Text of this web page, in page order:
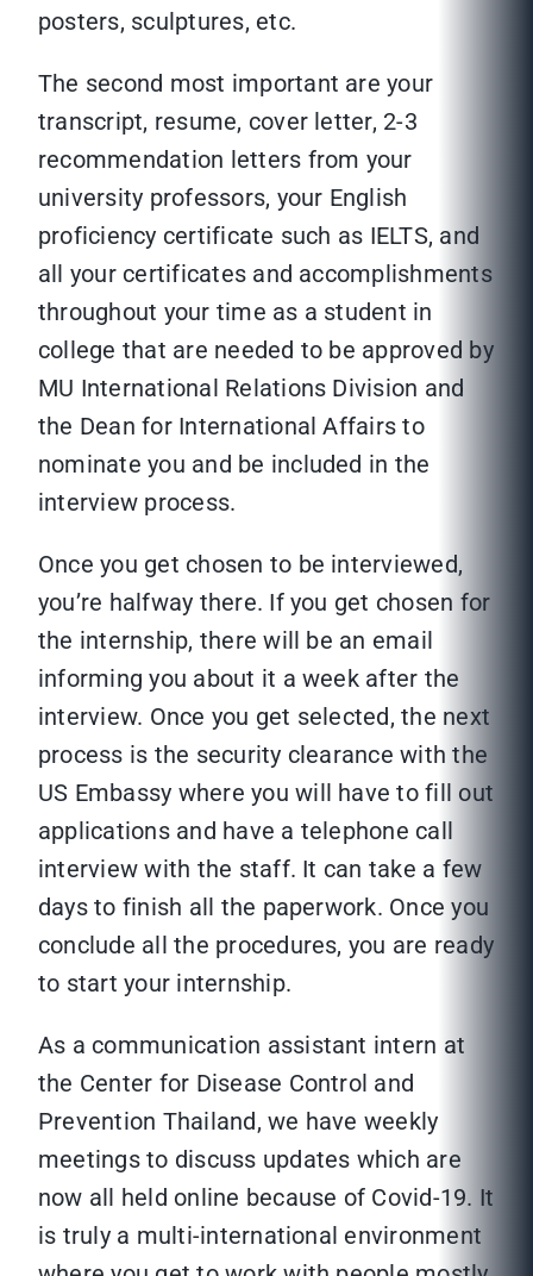
posters, sculptures, etc.
The second most important are your
transcript, resume, cover letter, 2-3
recommendation letters from your
university professors, your English
proficiency certificate such as IELTS, and
all your certificates and accomplishments
throughout your time as a student in
college that are needed to be approved by
MU International Relations Division and
the Dean for International Affairs to
nominate you and be included in the
interview process.
Once you get chosen to be interviewed,
you’re halfway there. If you get chosen for
the internship, there will be an email
informing you about it a week after the
interview. Once you get selected, the next
process is the security clearance with the
US Embassy where you will have to fill out
applications and have a telephone call
interview with the staff. It can take a few
days to finish all the paperwork. Once you
conclude all the procedures, you are ready
to start your internship.
As a communication assistant intern at
the Center for Disease Control and
Prevention Thailand, we have weekly
meetings to discuss updates which are
now all held online because of Covid-19. It
is truly a multi-international environment